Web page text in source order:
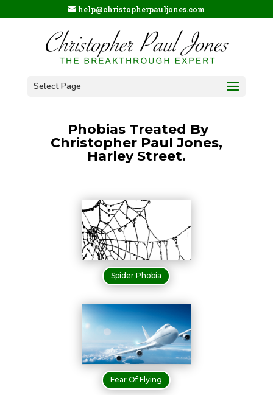
help@christopherpauljones.com
Select Page
Phobias Treated By
Christopher Paul Jones,
Harley Street.
Spider Phobia
Fear Of Flying